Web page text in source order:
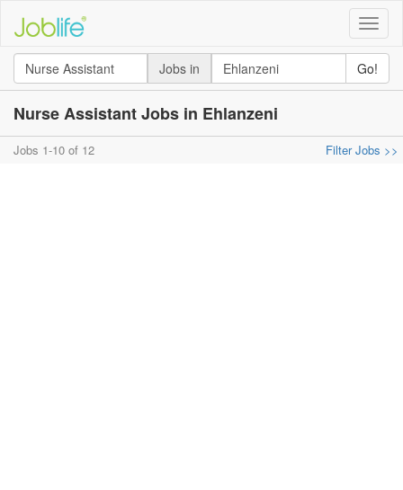
Toggle
Jobs in
Go!
Nurse Assistant Jobs in Ehlanzeni
Jobs 1-10 of 12 Filter Jobs >>